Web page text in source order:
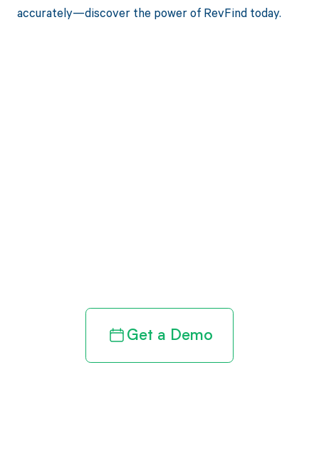
accurately—discover the power of RevFind today.
Get a Demo